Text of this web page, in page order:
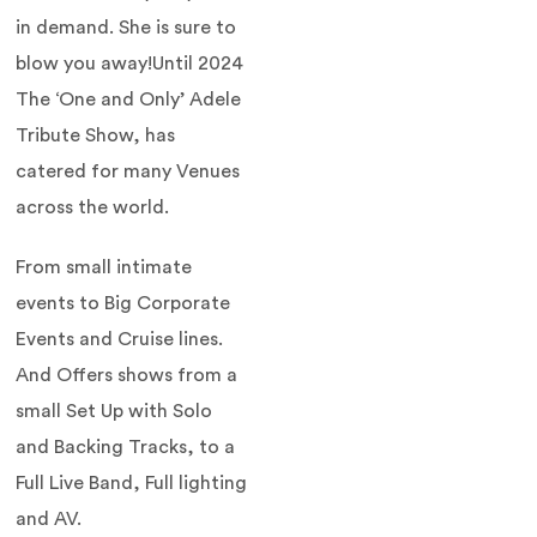
in demand. She is sure to
blow you away!Until 2024
The ‘One and Only’ Adele
Tribute Show, has
catered for many Venues
across the world.
From small intimate
events to Big Corporate
Events and Cruise lines.
And Offers shows from a
small Set Up with Solo
and Backing Tracks, to a
Full Live Band, Full lighting
and AV.